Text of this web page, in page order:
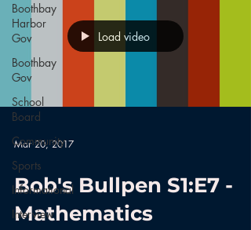
Boothbay
Harbor
Gov
Boothbay
Gov
School
Board
Community
Sports
Informational
Interview
Load video
Mar 20, 2017
Bob's Bullpen S1:E7 -
Mathematics